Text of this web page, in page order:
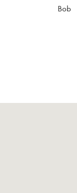
Bob